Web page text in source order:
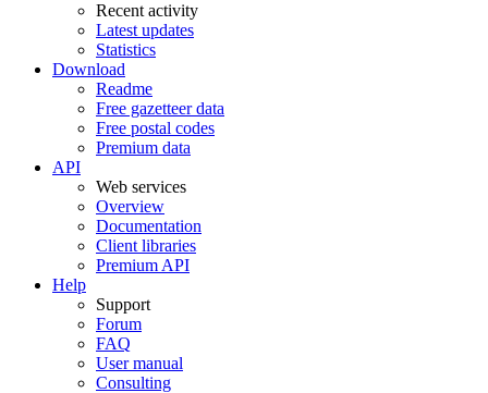
Recent activity
Latest updates
Statistics
Download
Readme
Free gazetteer data
Free postal codes
Premium data
API
Web services
Overview
Documentation
Client libraries
Premium API
Help
Support
Forum
FAQ
User manual
Consulting